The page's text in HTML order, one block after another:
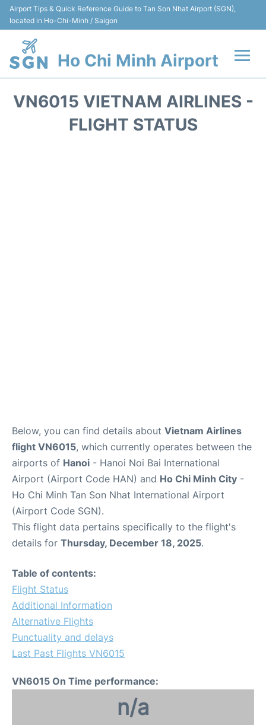
Airport Tips & Quick Reference Guide to Tan Son Nhat Airport (SGN),
located in Ho-Chi-Minh / Saigon
Ho Chi Minh Airport
VN6015 VIETNAM AIRLINES -
FLIGHT STATUS
Below, you can find details about Vietnam Airlines
flight VN6015, which currently operates between the
airports of Hanoi - Hanoi Noi Bai International
Airport (Airport Code HAN) and Ho Chi Minh City -
Ho Chi Minh Tan Son Nhat International Airport
(Airport Code SGN).
This flight data pertains specifically to the flight's
details for Thursday, December 18, 2025.
Table of contents:
Flight Status
Additional Information
Alternative Flights
Punctuality and delays
Last Past Flights VN6015
VN6015 On Time performance:
n/a